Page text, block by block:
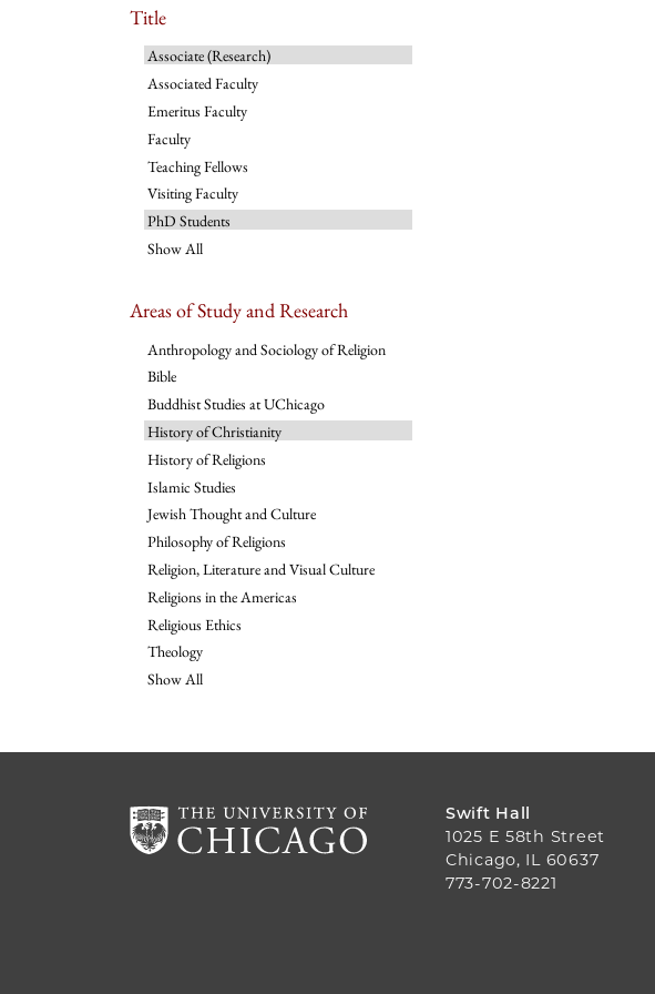
Title
Associate (Research)
Associated Faculty
Emeritus Faculty
Faculty
Teaching Fellows
Visiting Faculty
PhD Students
Show All
Areas of Study and Research
Anthropology and Sociology of Religion
Bible
Buddhist Studies at UChicago
History of Christianity
History of Religions
Islamic Studies
Jewish Thought and Culture
Philosophy of Religions
Religion, Literature and Visual Culture
Religions in the Americas
Religious Ethics
Theology
Show All
Swift Hall
1025 E 58th Street
Chicago, IL 60637
773-702-8221